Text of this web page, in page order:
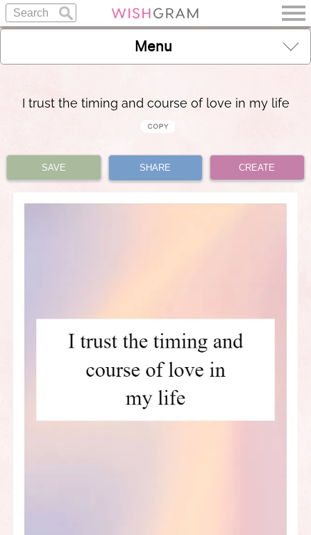
Menu
I trust the timing and course of love in my life
SAVE SHARE CREATE